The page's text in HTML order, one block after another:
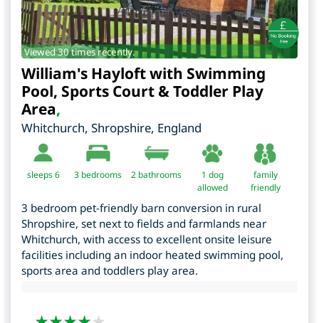
Viewed 30 times recently.
William's Hayloft with Swimming
Pool, Sports Court & Toddler Play
Area,
Whitchurch, Shropshire, England
sleeps 6 3 bedrooms 2 bathrooms
1 dog
allowed
family
friendly
3 bedroom pet-friendly barn conversion in rural
Shropshire, set next to fields and farmlands near
Whitchurch, with access to excellent onsite leisure
facilities including an indoor heated swimming pool,
sports area and toddlers play area.